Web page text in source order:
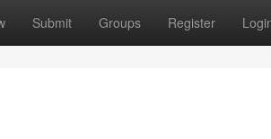
Submit Groups Register